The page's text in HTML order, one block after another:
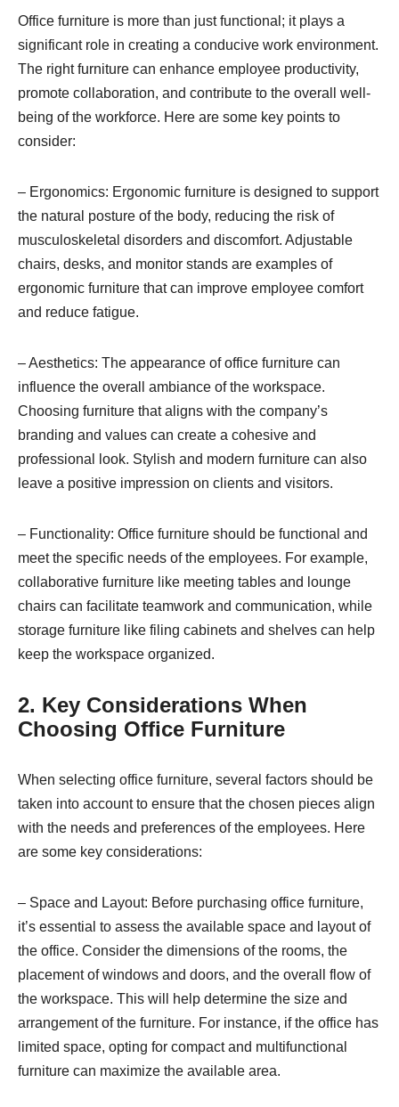
Office furniture is more than just functional; it plays a
significant role in creating a conducive work environment.
The right furniture can enhance employee productivity,
promote collaboration, and contribute to the overall well-
being of the workforce. Here are some key points to
consider:
– Ergonomics: Ergonomic furniture is designed to support
the natural posture of the body, reducing the risk of
musculoskeletal disorders and discomfort. Adjustable
chairs, desks, and monitor stands are examples of
ergonomic furniture that can improve employee comfort
and reduce fatigue.
– Aesthetics: The appearance of office furniture can
influence the overall ambiance of the workspace.
Choosing furniture that aligns with the company’s
branding and values can create a cohesive and
professional look. Stylish and modern furniture can also
leave a positive impression on clients and visitors.
– Functionality: Office furniture should be functional and
meet the specific needs of the employees. For example,
collaborative furniture like meeting tables and lounge
chairs can facilitate teamwork and communication, while
storage furniture like filing cabinets and shelves can help
keep the workspace organized.
2. Key Considerations When
Choosing Office Furniture
When selecting office furniture, several factors should be
taken into account to ensure that the chosen pieces align
with the needs and preferences of the employees. Here
are some key considerations:
– Space and Layout: Before purchasing office furniture,
it’s essential to assess the available space and layout of
the office. Consider the dimensions of the rooms, the
placement of windows and doors, and the overall flow of
the workspace. This will help determine the size and
arrangement of the furniture. For instance, if the office has
limited space, opting for compact and multifunctional
furniture can maximize the available area.